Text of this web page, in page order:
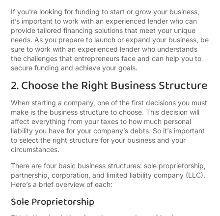
If you’re looking for funding to start or grow your business,
it’s important to work with an experienced lender who can
provide tailored financing solutions that meet your unique
needs. As you prepare to launch or expand your business, be
sure to work with an experienced lender who understands
the challenges that entrepreneurs face and can help you to
secure funding and achieve your goals.
2. Choose the Right Business Structure
When starting a company, one of the first decisions you must
make is the business structure to choose. This decision will
affect everything from your taxes to how much personal
liability you have for your company’s debts. So it’s important
to select the right structure for your business and your
circumstances.
There are four basic business structures: sole proprietorship,
partnership, corporation, and limited liability company (LLC).
Here’s a brief overview of each:
Sole Proprietorship